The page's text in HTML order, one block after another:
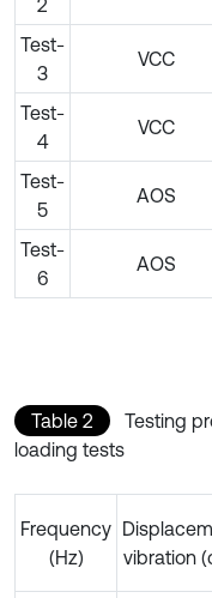
2
Test-
3
VCC
Test-
4
VCC
Test-
5
AOS
Test-
6
AOS
Table 2
Testing
loading tests
Frequency
(Hz)
vibration